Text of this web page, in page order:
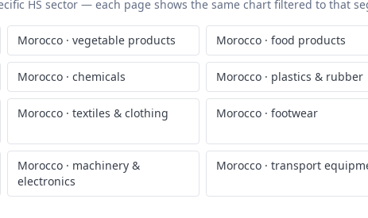
HS sector — each page shows the same chart filtered to that
Morocco · vegetable products Morocco · food products
Morocco · chemicals Morocco · plastics & rubber
Morocco · textiles & clothing Morocco · footwear
Morocco · machinery &
electronics
Morocco · transport